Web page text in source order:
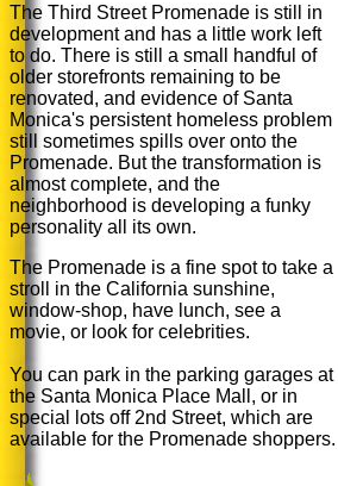
The Third Street Promenade is still in
development and has a little work left
to do. There is still a small handful of
older storefronts remaining to be
renovated, and evidence of Santa
Monica's persistent homeless problem
still sometimes spills over onto the
Promenade. But the transformation is
almost complete, and the
neighborhood is developing a funky
personality all its own.
The Promenade is a fine spot to take a
stroll in the California sunshine,
window-shop, have lunch, see a
movie, or look for celebrities.
You can park in the parking garages at
the Santa Monica Place Mall, or in
special lots off 2nd Street, which are
available for the Promenade shoppers.